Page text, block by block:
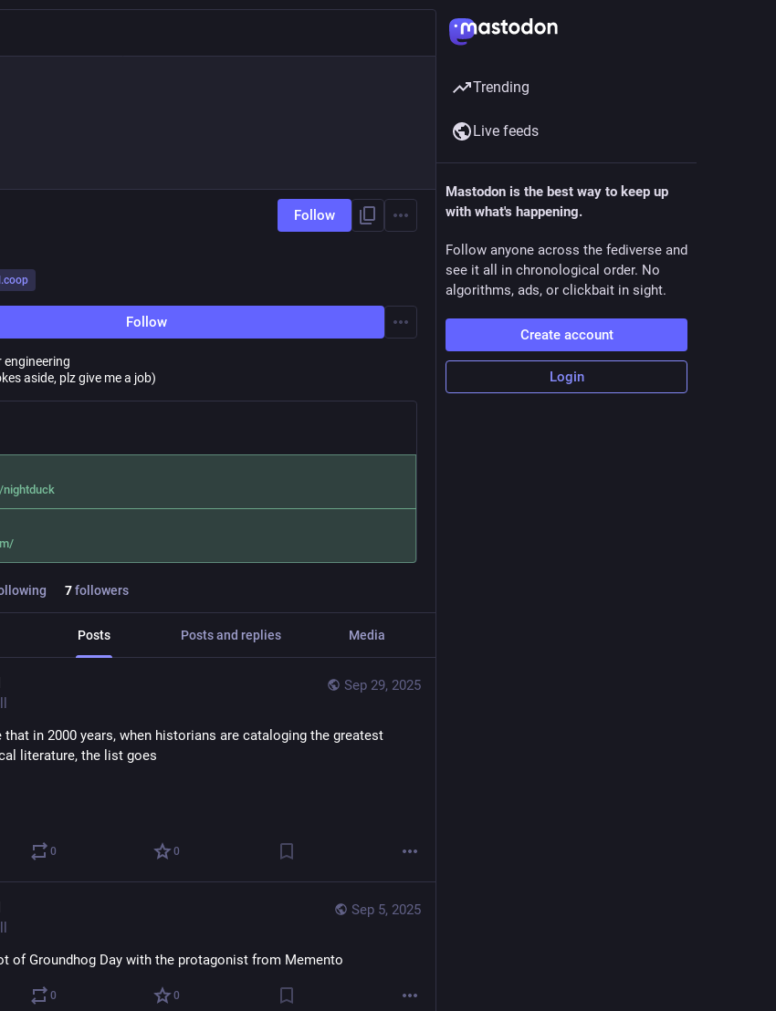
Follow
Follow
engineering
aside, plz give me a job)
7followers
Posts Posts and replies Media
Sep 29, 2025
in 2000 years, when historians are cataloging the greatest
literature, the list goes
0 0
Sep 5, 2025
of Groundhog Day with the protagonist from Memento
0 0
Trending
Live feeds
Mastodon is the best way to keep up
with what's happening.
Follow anyone across the fediverse and
see it all in chronological order. No
algorithms, ads, or clickbait in sight.
Create account
Login